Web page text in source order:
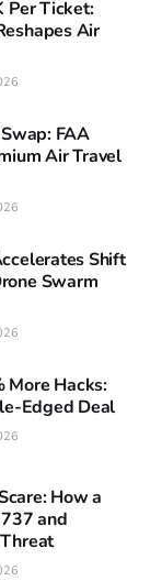
Per Ticket:
Air
FAA
Air Travel
Shift
Swarm
More Hacks:
Edged Deal
How a
and